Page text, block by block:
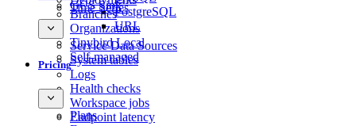
Branches
Organizations
Tinybird Local
Self-managed
PostgreSQL
URL
Time Series
GCS Sink
Service Data Sources
System tables
Logs
Health checks
Workspace jobs
Endpoint latency
Pricing
Plans